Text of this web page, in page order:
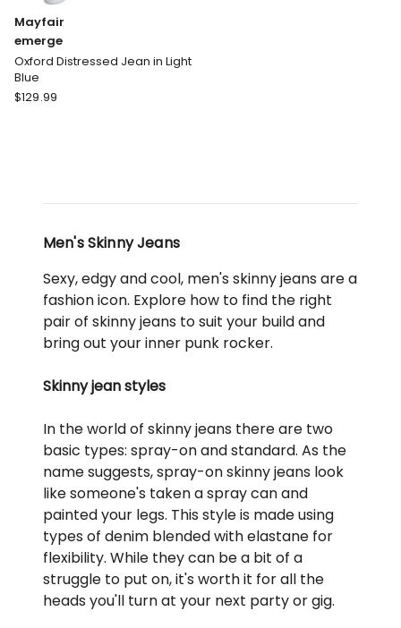
Mayfair
emerge
Oxford Distressed Jean in Light
Blue
Mayfair
$129.99
Men's Skinny Jeans
Sexy, edgy and cool, men's skinny jeans are a
fashion icon. Explore how to find the right
pair of skinny jeans to suit your build and
bring out your inner punk rocker.
Skinny jean styles
In the world of skinny jeans there are two
basic types: spray-on and standard. As the
name suggests, spray-on skinny jeans look
like someone's taken a spray can and
painted your legs. This style is made using
types of denim blended with elastane for
flexibility. While they can be a bit of a
struggle to put on, it's worth it for all the
heads you'll turn at your next party or gig.